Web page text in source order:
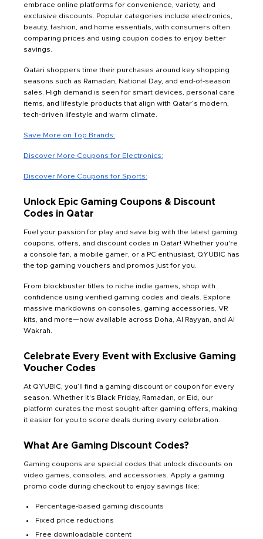
embrace online platforms for convenience, variety, and
exclusive discounts. Popular categories include electronics,
beauty, fashion, and home essentials, with consumers often
comparing prices and using coupon codes to enjoy better
savings.
Qatari shoppers time their purchases around key shopping
seasons such as Ramadan, National Day, and end-of-season
sales. High demand is seen for smart devices, personal care
items, and lifestyle products that align with Qatar’s modern,
tech-driven lifestyle and warm climate.
Save More on Top Brands:
Discover More Coupons for Electronics:
Discover More Coupons for Sports:
Unlock Epic Gaming Coupons & Discount
Codes in Qatar
Fuel your passion for play and save big with the latest gaming
coupons, offers, and discount codes in Qatar! Whether you're
a console fan, a mobile gamer, or a PC enthusiast, QYUBIC has
the top gaming vouchers and promos just for you.
From blockbuster titles to niche indie games, shop with
confidence using verified gaming codes and deals. Explore
massive markdowns on consoles, gaming accessories, VR
kits, and more—now available across Doha, Al Rayyan, and Al
Wakrah.
Celebrate Every Event with Exclusive Gaming
Voucher Codes
At QYUBIC, you’ll find a gaming discount or coupon for every
season. Whether it's Black Friday, Ramadan, or Eid, our
platform curates the most sought-after gaming offers, making
it easier for you to score deals during every celebration.
What Are Gaming Discount Codes?
Gaming coupons are special codes that unlock discounts on
video games, consoles, and accessories. Apply a gaming
promo code during checkout to enjoy savings like:
Percentage-based gaming discounts
Fixed price reductions
Free downloadable content